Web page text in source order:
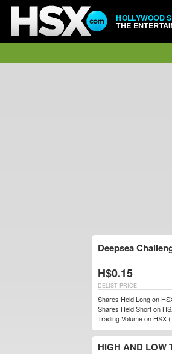
HOLLYWOOD
THE
Deepsea
H$0.15
DELIST PRICE
Shares Held Long on
Shares Held Short on
Trading Volume on HSX
HIGH AND LOW